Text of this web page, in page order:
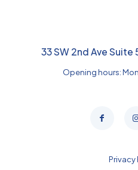
33 SW 2nd Ave Suite
Opening hours: Mon
Privacy